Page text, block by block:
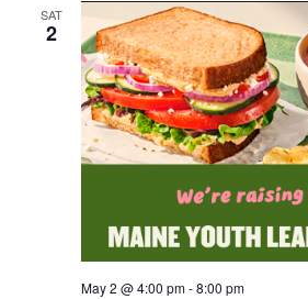
SAT
2
May 2 @ 4:00 pm-8:00 pm